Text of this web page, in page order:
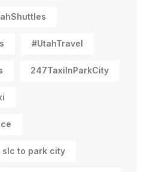
#UtahTravel
247TaxiInParkCity
slc to park city